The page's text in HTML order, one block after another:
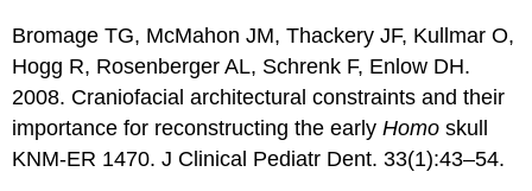
Bromage TG, McMahon JM, Thackery JF, Kullmar O,
Hogg R, Rosenberger AL, Schrenk F, Enlow DH.
2008. Craniofacial architectural constraints and their
importance for reconstructing the earlyHomo skull
KNM-ER 1470. J Clinical Pediatr Dent. 33(1):43–54.